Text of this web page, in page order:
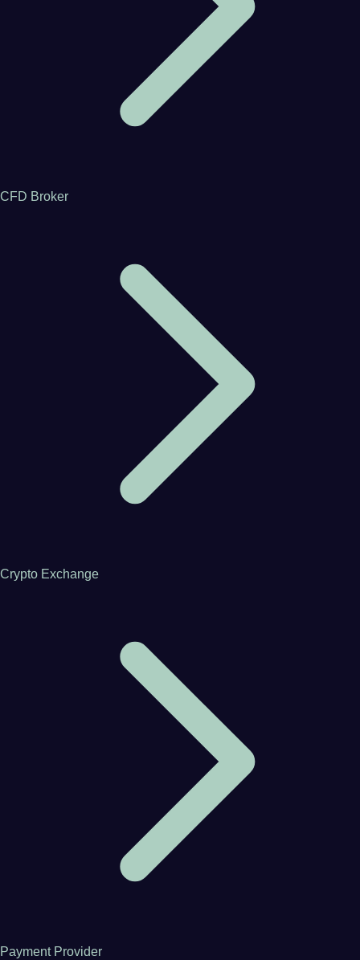
CFD Broker
Crypto Exchange
Payment Provider